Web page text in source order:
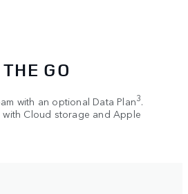
GO
with an optional Data Plan3.
with Cloud storage and Apple